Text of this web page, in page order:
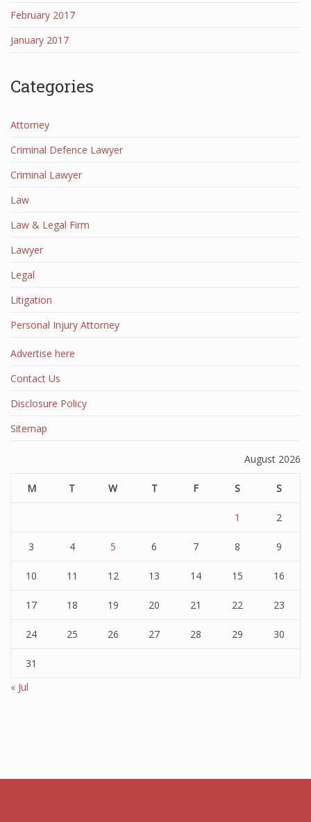
February 2017
January 2017
Categories
Attorney
Criminal Defence Lawyer
Criminal Lawyer
Law
Law & Legal Firm
Lawyer
Legal
Litigation
Personal Injury Attorney
Advertise here
Contact Us
Disclosure Policy
Sitemap
August 2026
M T W T F S S
1 2
3 4 5 6 7 8 9
10 11 12 13 14 15 16
17 18 19 20 21 22 23
24 25 26 27 28 29 30
31
« Jul